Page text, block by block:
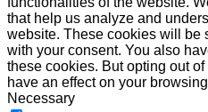
that help us analyze and
website. These cookies will be
with your consent. You also
these cookies. But opting out
have an effect on your
Necessary